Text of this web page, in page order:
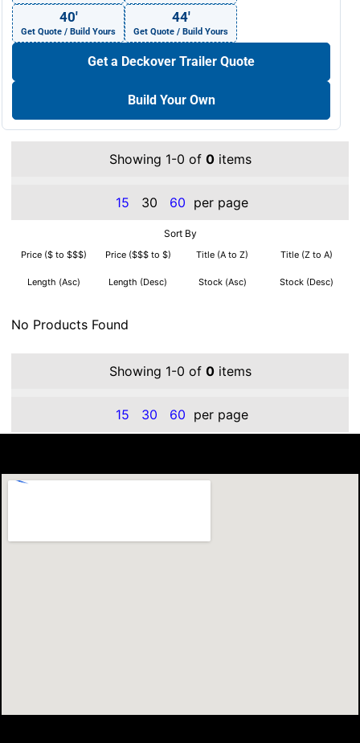
40′
Get Quote / Build Yours
44′
Get Quote / Build Yours
Get a Deckover Trailer Quote
Build Your Own
Showing 1-0 of 0items
15 30 60 per page
Sort By
Price ($ to $$$) Price ($$$ to $) Title (A to Z) Title (Z to A)
Length (Asc) Length (Desc) Stock (Asc) Stock (Desc)
No Products Found
Showing 1-0 of 0items
15 30 60 per page